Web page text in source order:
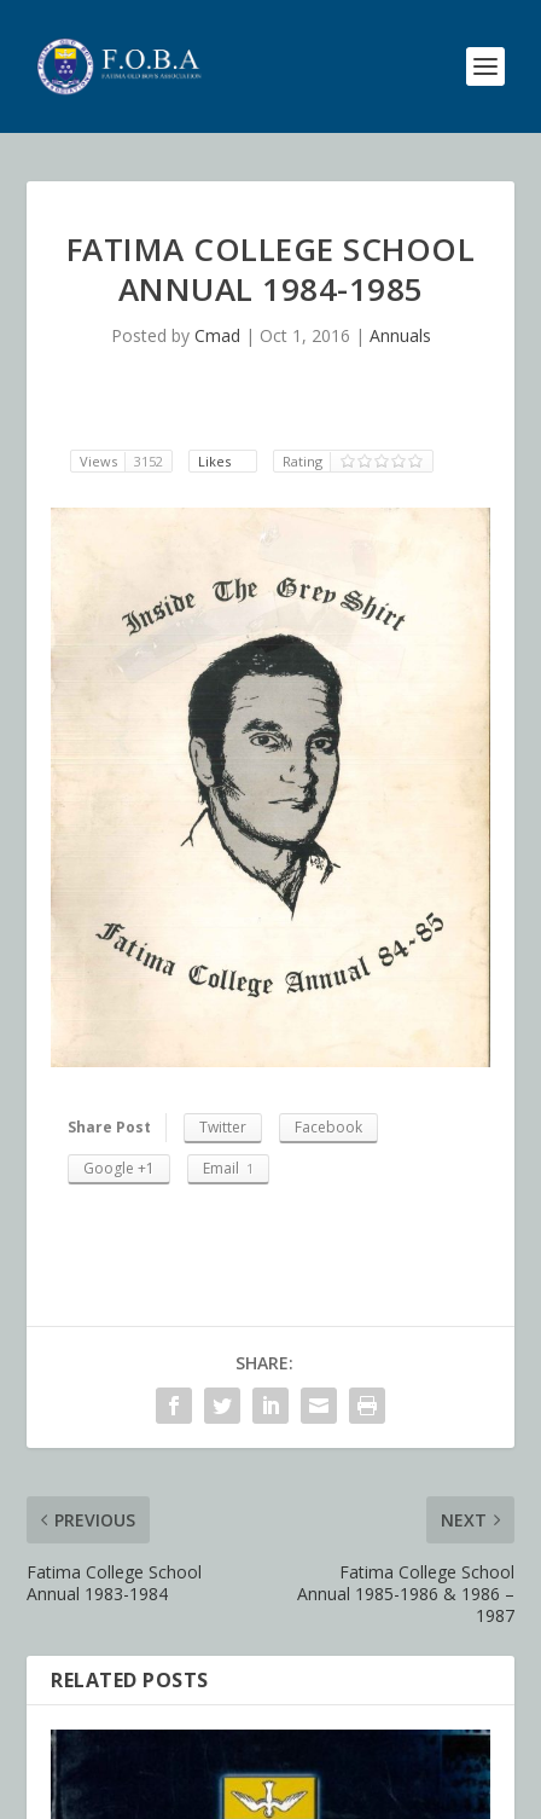
FATIMA COLLEGE SCHOOL
ANNUAL 1984-1985
Posted by Cmad | Oct 1, 2016 | Annuals
Views 3152 Likes Rating
Share Post Twitter
Facebook
Google +1
Email 1
SHARE:
PREVIOUS
Fatima College School
Annual 1983-1984
NEXT
Fatima College School
Annual 1985-1986 & 1986 –
1987
RELATED POSTS